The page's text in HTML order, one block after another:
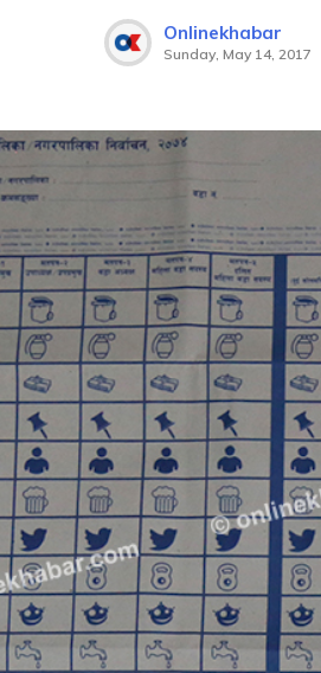
Onlinekhabar
Sunday, May 14, 2017